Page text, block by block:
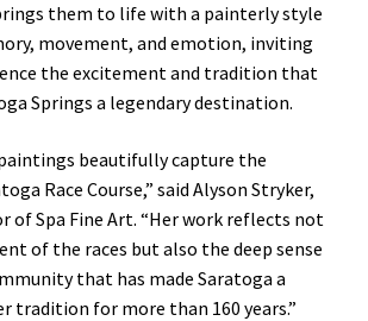
them to life with a painterly style
movement, and emotion, inviting
the excitement and tradition that
Springs a legendary destination.
paintings beautifully capture the
Race Course,” said Alyson Stryker,
of Spa Fine Art. “Her work reflects not
of the races but also the deep sense
that has made Saratoga a
tradition for more than 160 years.”